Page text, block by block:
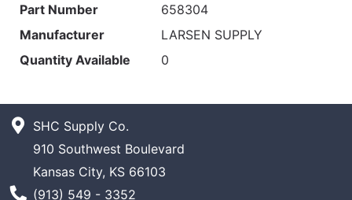
Part Number
658304
Manufacturer
LARSEN SUPPLY
Quantity Available
0
SHC Supply Co.
910 Southwest Boulevard
Kansas City, KS 66103
Phone Number
(913) 549 - 3352